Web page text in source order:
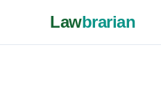
Lawbrarian